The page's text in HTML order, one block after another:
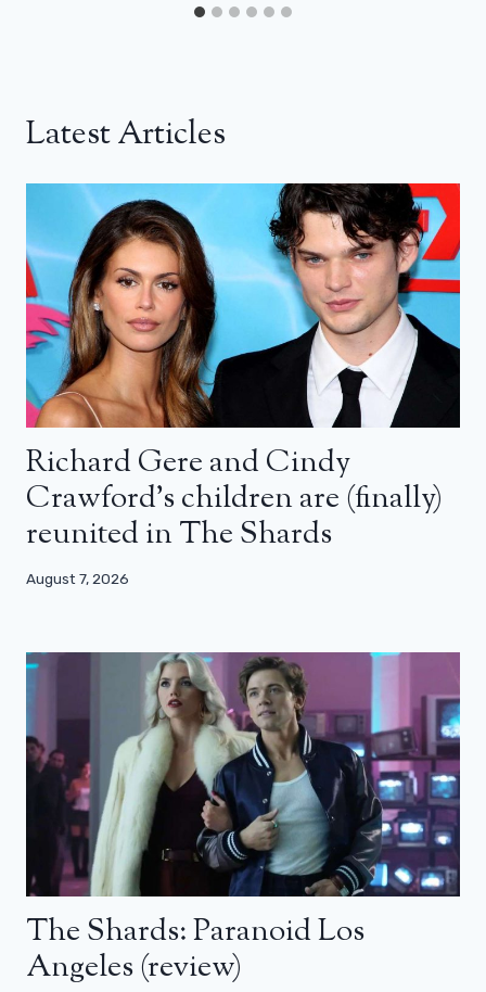
Latest Articles
Richard Gere and Cindy
Crawford’s children are (finally)
reunited in The Shards
August 7, 2026
The Shards: Paranoid Los
Angeles (review)